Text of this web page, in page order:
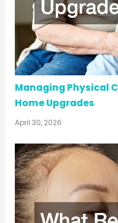
Managing Physical
Home Upgrades
April 30, 2026